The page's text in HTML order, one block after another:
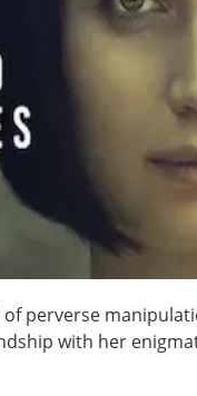
perverse
with her